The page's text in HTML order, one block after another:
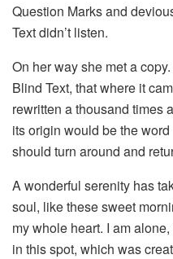
Question Marks and
Text didn’t listen.
On her way she met a
Blind Text, that where it
rewritten a thousand times
its origin would be the word
should turn around and
A wonderful serenity has
soul, like these sweet
my whole heart. I am
in this spot, which was